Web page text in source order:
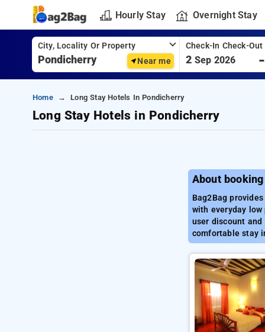
Hourly Stay Overnight Stay
City, Locality Or Property
Near me
Check-In Check-Out
2 Sep 2026 -
Home Long Stay Hotels In Pondicherry
Long Stay Hotels in Pondicherry
About
Bag2Bag
with everyday low
user discount
comfortable stay